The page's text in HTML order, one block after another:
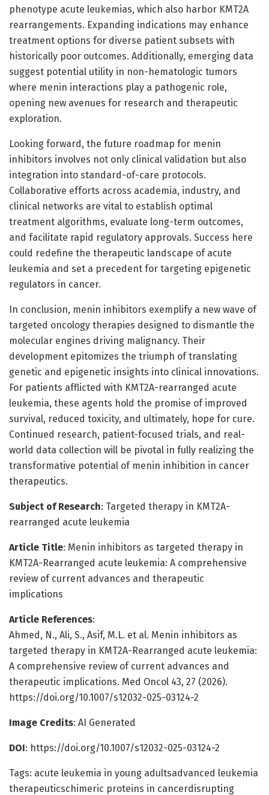
phenotype acute leukemias, which also harbor KMT2A
rearrangements. Expanding indications may enhance
treatment options for diverse patient subsets with
historically poor outcomes. Additionally, emerging data
suggest potential utility in non-hematologic tumors
where menin interactions play a pathogenic role,
opening new avenues for research and therapeutic
exploration.
Looking forward, the future roadmap for menin
inhibitors involves not only clinical validation but also
integration into standard-of-care protocols.
Collaborative efforts across academia, industry, and
clinical networks are vital to establish optimal
treatment algorithms, evaluate long-term outcomes,
and facilitate rapid regulatory approvals. Success here
could redefine the therapeutic landscape of acute
leukemia and set a precedent for targeting epigenetic
regulators in cancer.
In conclusion, menin inhibitors exemplify a new wave of
targeted oncology therapies designed to dismantle the
molecular engines driving malignancy. Their
development epitomizes the triumph of translating
genetic and epigenetic insights into clinical innovations.
For patients afflicted with KMT2A-rearranged acute
leukemia, these agents hold the promise of improved
survival, reduced toxicity, and ultimately, hope for cure.
Continued research, patient-focused trials, and real-
world data collection will be pivotal in fully realizing the
transformative potential of menin inhibition in cancer
therapeutics.
Subject of Research: Targeted therapy in KMT2A-
rearranged acute leukemia
Article Title: Menin inhibitors as targeted therapy in
KMT2A-Rearranged acute leukemia: A comprehensive
review of current advances and therapeutic
implications
Article References:
Ahmed, N., Ali, S., Asif, M.L. et al. Menin inhibitors as
targeted therapy in KMT2A-Rearranged acute leukemia:
A comprehensive review of current advances and
therapeutic implications. Med Oncol 43, 27 (2026).
https://doi.org/10.1007/s12032-025-03124-2
Image Credits: AI Generated
DOI: https://doi.org/10.1007/s12032-025-03124-2
Tags: acute leukemia in young adultsadvanced leukemia
therapeuticschimeric proteins in cancerdisrupting